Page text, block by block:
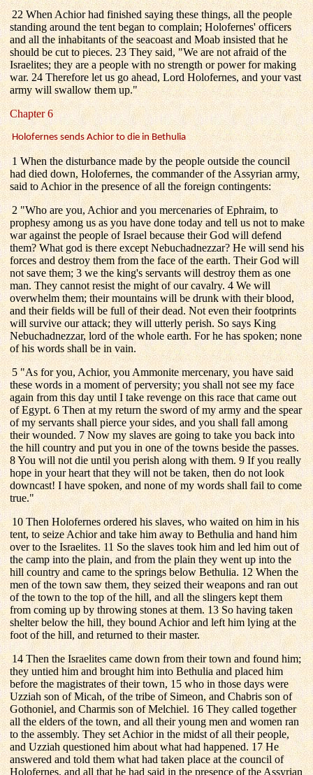
22 When Achior had finished saying these things, all the people
standing around the tent began to complain; Holofernes' officers
and all the inhabitants of the seacoast and Moab insisted that he
should be cut to pieces. 23 They said, "We are not afraid of the
Israelites; they are a people with no strength or power for making
war. 24 Therefore let us go ahead, Lord Holofernes, and your vast
army will swallow them up."
Chapter 6
Holofernes sends Achior to die in Bethulia
1 When the disturbance made by the people outside the council
had died down, Holofernes, the commander of the Assyrian army,
said to Achior in the presence of all the foreign contingents:
2 "Who are you, Achior and you mercenaries of Ephraim, to
prophesy among us as you have done today and tell us not to make
war against the people of Israel because their God will defend
them? What god is there except Nebuchadnezzar? He will send his
forces and destroy them from the face of the earth. Their God will
not save them; 3 we the king's servants will destroy them as one
man. They cannot resist the might of our cavalry. 4 We will
overwhelm them; their mountains will be drunk with their blood,
and their fields will be full of their dead. Not even their footprints
will survive our attack; they will utterly perish. So says King
Nebuchadnezzar, lord of the whole earth. For he has spoken; none
of his words shall be in vain.
5 "As for you, Achior, you Ammonite mercenary, you have said
these words in a moment of perversity; you shall not see my face
again from this day until I take revenge on this race that came out
of Egypt. 6 Then at my return the sword of my army and the spear
of my servants shall pierce your sides, and you shall fall among
their wounded. 7 Now my slaves are going to take you back into
the hill country and put you in one of the towns beside the passes.
8 You will not die until you perish along with them. 9 If you really
hope in your heart that they will not be taken, then do not look
downcast! I have spoken, and none of my words shall fail to come
true."
10 Then Holofernes ordered his slaves, who waited on him in his
tent, to seize Achior and take him away to Bethulia and hand him
over to the Israelites. 11 So the slaves took him and led him out of
the camp into the plain, and from the plain they went up into the
hill country and came to the springs below Bethulia. 12 When the
men of the town saw them, they seized their weapons and ran out
of the town to the top of the hill, and all the slingers kept them
from coming up by throwing stones at them. 13 So having taken
shelter below the hill, they bound Achior and left him lying at the
foot of the hill, and returned to their master.
14 Then the Israelites came down from their town and found him;
they untied him and brought him into Bethulia and placed him
before the magistrates of their town, 15 who in those days were
Uzziah son of Micah, of the tribe of Simeon, and Chabris son of
Gothoniel, and Charmis son of Melchiel. 16 They called together
all the elders of the town, and all their young men and women ran
to the assembly. They set Achior in the midst of all their people,
and Uzziah questioned him about what had happened. 17 He
answered and told them what had taken place at the council of
Holofernes, and all that he had said in the presence of the Assyrian